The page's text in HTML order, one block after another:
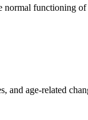
functioning of
and age-related